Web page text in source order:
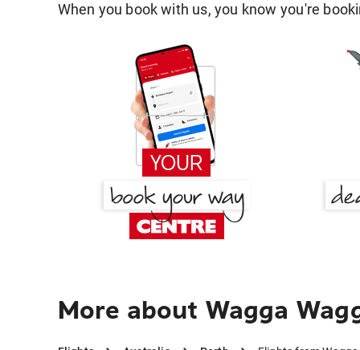
When you book with us, you know you're
More about Wagga